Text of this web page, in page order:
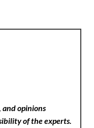
and opinions
of the experts.